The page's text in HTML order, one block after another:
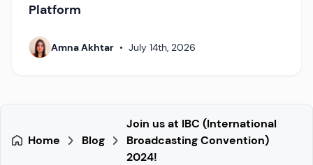
Platform
Amna Akhtar • July 14th, 2026
Home Blog
Join us at IBC (International
Broadcasting Convention)
2024!